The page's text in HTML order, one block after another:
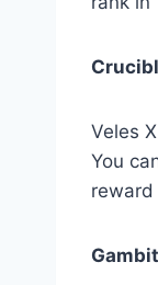
Veles
You
reward
Gambit